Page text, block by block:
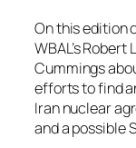
On this edition
WBAL’s
Cummings
efforts to find
Iran nuclear
and a possible